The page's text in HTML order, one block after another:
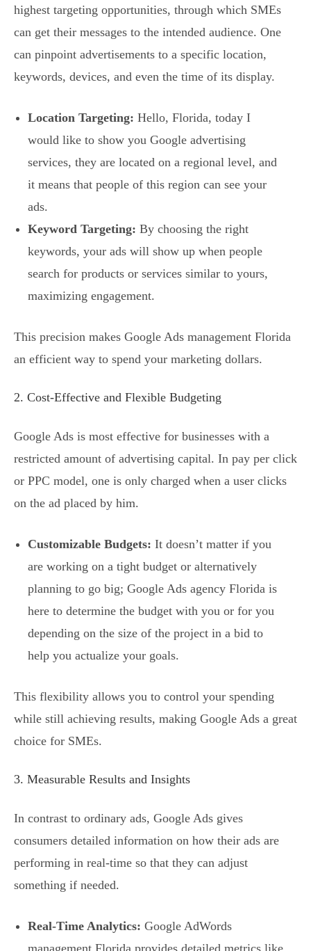
highest targeting opportunities, through which SMEs
can get their messages to the intended audience. One
can pinpoint advertisements to a specific location,
keywords, devices, and even the time of its display.
Location Targeting: Hello, Florida, today I
would like to show you Google advertising
services, they are located on a regional level, and
it means that people of this region can see your
ads.
Keyword Targeting: By choosing the right
keywords, your ads will show up when people
search for products or services similar to yours,
maximizing engagement.
This precision makes Google Ads management Florida
an efficient way to spend your marketing dollars.
2. Cost-Effective and Flexible Budgeting
Google Ads is most effective for businesses with a
restricted amount of advertising capital. In pay per click
or PPC model, one is only charged when a user clicks
on the ad placed by him.
Customizable Budgets: It doesn’t matter if you
are working on a tight budget or alternatively
planning to go big; Google Ads agency Florida is
here to determine the budget with you or for you
depending on the size of the project in a bid to
help you actualize your goals.
This flexibility allows you to control your spending
while still achieving results, making Google Ads a great
choice for SMEs.
3. Measurable Results and Insights
In contrast to ordinary ads, Google Ads gives
consumers detailed information on how their ads are
performing in real-time so that they can adjust
something if needed.
Real-Time Analytics: Google AdWords